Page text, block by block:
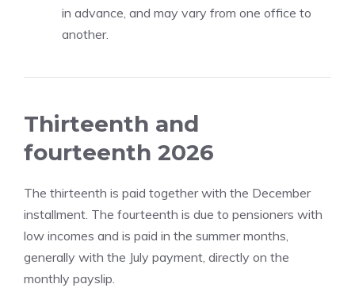
in advance, and may vary from one office to
another.
Thirteenth and
fourteenth 2026
The thirteenth is paid together with the December
installment. The fourteenth is due to pensioners with
low incomes and is paid in the summer months,
generally with the July payment, directly on the
monthly payslip.